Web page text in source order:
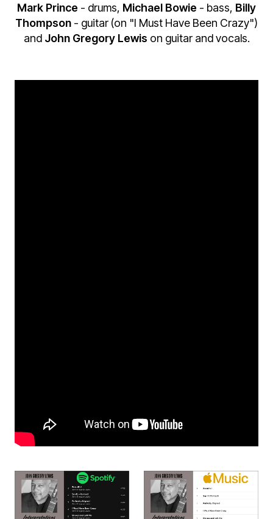
Mark Prince - drums, Michael Bowie - bass, Billy
Thompson - guitar (on "I Must Have Been Crazy")
and John Gregory Lewis on guitar and vocals.